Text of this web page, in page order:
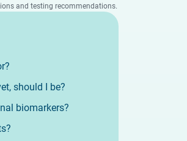
and testing recommendations.
should I be?
biomarkers?